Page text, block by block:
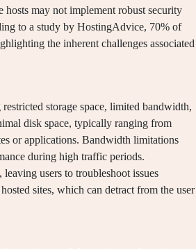
hosts may not implement robust security
to a study by HostingAdvice, 70% of
the inherent challenges associated
storage space, limited bandwidth,
disk space, typically ranging from
or applications. Bandwidth limitations
during high traffic periods.
users to troubleshoot issues
sites, which can detract from the user